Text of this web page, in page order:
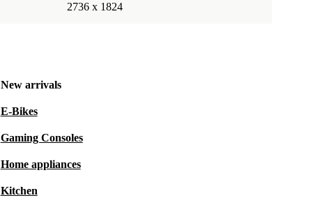
2736 x 1824
New arrivals
E-Bikes
Gaming Consoles
Home appliances
Kitchen